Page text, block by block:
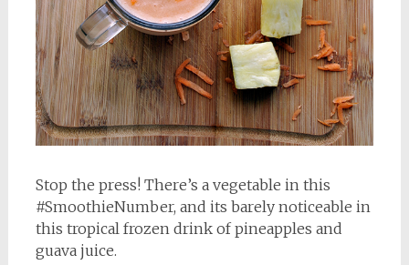
Stop the press! There’s a vegetable in this
#SmoothieNumber, and its barely noticeable in
this tropical frozen drink of pineapples and
guava juice.